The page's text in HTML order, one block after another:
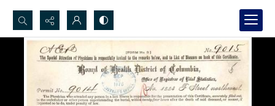
Search...
Advanced search